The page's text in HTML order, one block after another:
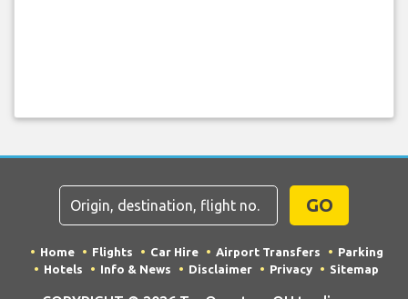
GO
Home Flights Car Hire Airport Transfers
Parking
Hotels
Info & News Disclaimer Privacy Sitemap